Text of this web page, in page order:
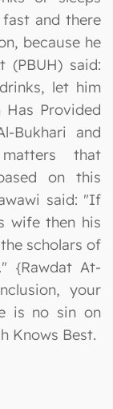
and there
because he
(PBUH) said:
let him
Provided
Bukhari and
that
on this
said: "If
wife then his
scholars of
{Rawdat At-
your
is no sin on
Knows Best.